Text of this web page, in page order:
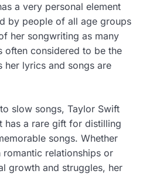
a very personal element
by people of all age groups
her songwriting as many
often considered to be the
her lyrics and songs are
slow songs, Taylor Swift
has a rare gift for distilling
songs. Whether
romantic relationships or
growth and struggles, her